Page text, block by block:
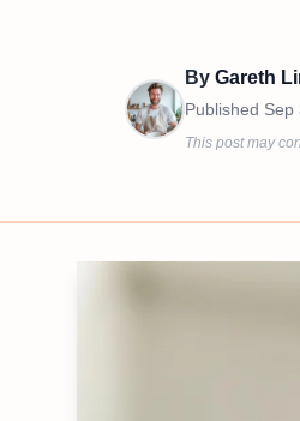
By Gareth
Published Sep
This post may